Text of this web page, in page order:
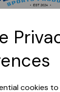
cookies
currently